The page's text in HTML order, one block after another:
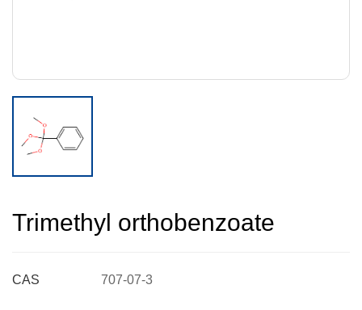
Trimethyl orthobenzoate
CAS 707-07-3